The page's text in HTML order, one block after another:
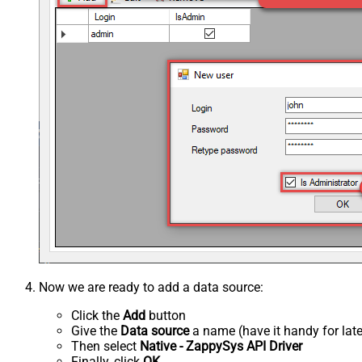
Now we are ready to add a data source:
Click the Add button
Give the Data sourcea name (have it handy for
Then select Native - ZappySys API Driver